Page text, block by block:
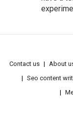
Contact us About
Seo content